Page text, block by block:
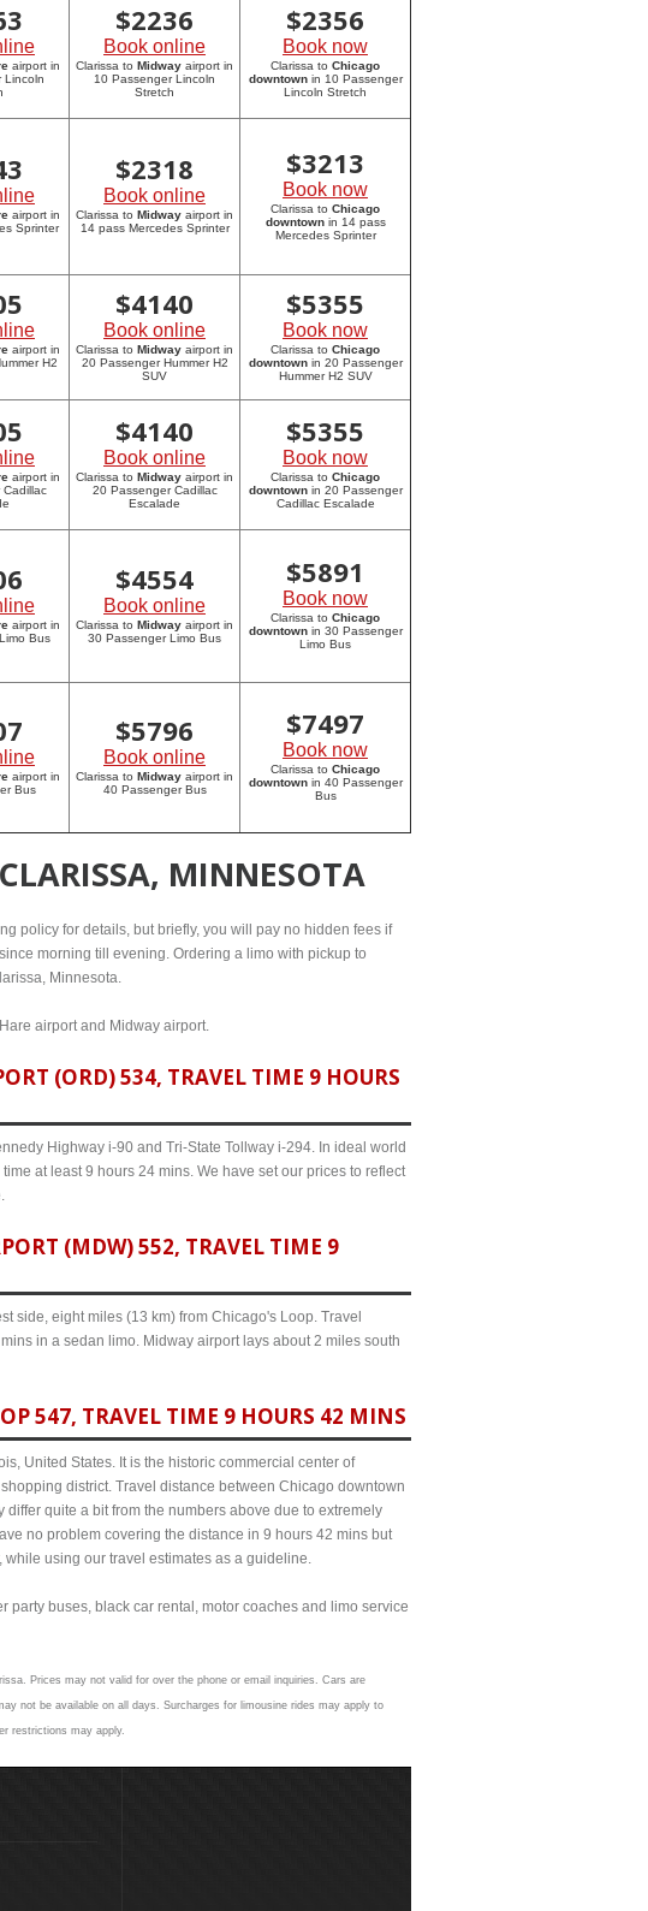
airport in
Lincoln
$2236
Book online
Clarissa to Midway airport in
10 Passenger Lincoln
Stretch
$2356
Book now
Clarissa to Chicago
downtownin 10 Passenger
Lincoln Stretch
airport in
Sprinter
$2318
Book online
Clarissa to Midway airport in
14 pass Mercedes Sprinter
$3213
Book now
Clarissa to Chicago
downtownin 14 pass
Mercedes Sprinter
airport in
H2
$4140
Book online
Clarissa to Midway airport in
20 Passenger Hummer H2
SUV
$5355
Book now
Clarissa to Chicago
downtownin 20 Passenger
Hummer H2 SUV
airport in
$4140
Book online
Clarissa to Midway airport in
20 Passenger Cadillac
Escalade
$5355
Book now
Clarissa to Chicago
downtownin 20 Passenger
Cadillac Escalade
airport in
Bus
$4554
Book online
Clarissa to Midway airport in
30 Passenger Limo Bus
$5891
Book now
Clarissa to Chicago
downtownin 30 Passenger
Limo Bus
airport in
Bus
$5796
Book online
Clarissa to Midway airport in
40 Passenger Bus
$7497
Book now
Clarissa to Chicago
downtownin 40 Passenger
Bus
MINNESOTA
policy for details, but briefly, you will pay no hidden fees if
morning till evening. Ordering a limo with pickup to
Minnesota.
airport and Midway airport.
(ORD) 534, TRAVEL TIME 9 HOURS
Highway i-90 and Tri-State Tollway i-294. In ideal world
at least 9 hours 24 mins. We have set our prices to reflect
(MDW) 552, TRAVEL TIME 9
side, eight miles (13 km) from Chicago's Loop. Travel
in a sedan limo. Midway airport lays about 2 miles south
547, TRAVEL TIME 9 HOURS 42 MINS
United States. It is the historic commercial center of
district. Travel distance between Chicago downtown
quite a bit from the numbers above due to extremely
no problem covering the distance in 9 hours 42 mins but
using our travel estimates as a guideline.
party buses, black car rental, motor coaches and limo service
Prices may not valid for over the phone or email inquiries. Cars are
not be available on all days. Surcharges for limousine rides may apply to
restrictions may apply.